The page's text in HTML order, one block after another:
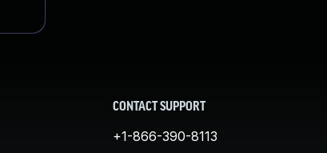
CONTACT SUPPORT
+1-866-390-8113